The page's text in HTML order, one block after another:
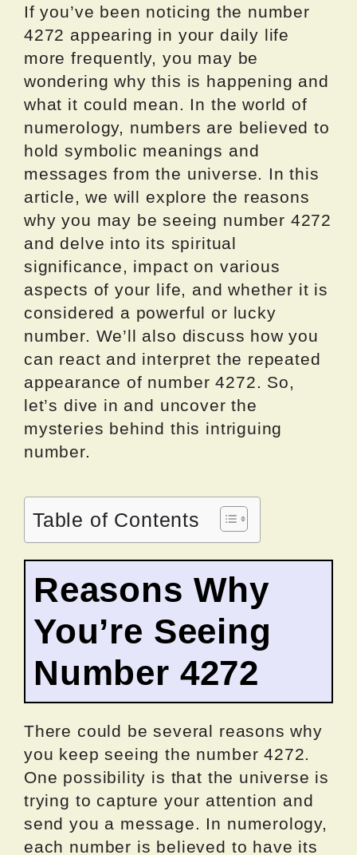
If you’ve been noticing the number
4272 appearing in your daily life
more frequently, you may be
wondering why this is happening and
what it could mean. In the world of
numerology, numbers are believed to
hold symbolic meanings and
messages from the universe. In this
article, we will explore the reasons
why you may be seeing number 4272
and delve into its spiritual
significance, impact on various
aspects of your life, and whether it is
considered a powerful or lucky
number. We’ll also discuss how you
can react and interpret the repeated
appearance of number 4272. So,
let’s dive in and uncover the
mysteries behind this intriguing
number.
Table of Contents
Reasons Why
You’re Seeing
Number 4272
There could be several reasons why
you keep seeing the number 4272.
One possibility is that the universe is
trying to capture your attention and
send you a message. In numerology,
each number is believed to have its